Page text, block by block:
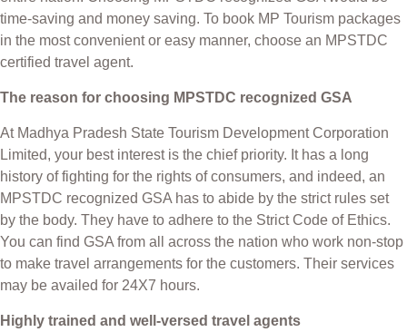
time-saving and money saving. To book MP Tourism packages
in the most convenient or easy manner, choose an MPSTDC
certified travel agent.
The reason for choosing MPSTDC recognized GSA
At Madhya Pradesh State Tourism Development Corporation
Limited, your best interest is the chief priority. It has a long
history of fighting for the rights of consumers, and indeed, an
MPSTDC recognized GSA has to abide by the strict rules set
by the body. They have to adhere to the Strict Code of Ethics.
You can find GSA from all across the nation who work non-stop
to make travel arrangements for the customers. Their services
may be availed for 24X7 hours.
Highly trained and well-versed travel agents